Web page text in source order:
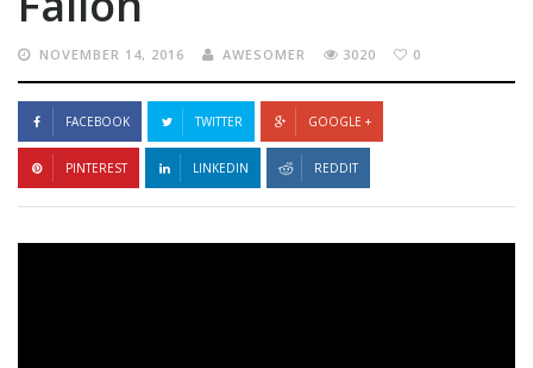
NOVEMBER 14, 2016 AWESOMER 3020 0
FACEBOOK TWITTER GOOGLE +
PINTEREST LINKEDIN REDDIT